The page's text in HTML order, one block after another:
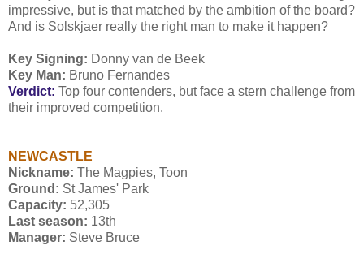
impressive, but is that matched by the ambition of the board?
And is Solskjaer really the right man to make it happen?
Key Signing: Donny van de Beek
Key Man: Bruno Fernandes
Verdict: Top four contenders, but face a stern challenge from
their improved competition.
NEWCASTLE
Nickname: The Magpies, Toon
Ground: St James' Park
Capacity: 52,305
Last season: 13th
Manager: Steve Bruce